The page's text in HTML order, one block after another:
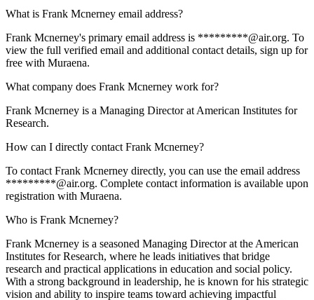
What is Frank Mcnerney email address?
Frank Mcnerney's primary email address is *********@air.org. To
view the full verified email and additional contact details, sign up for
free with Muraena.
What company does Frank Mcnerney work for?
Frank Mcnerney is a Managing Director at American Institutes for
Research.
How can I directly contact Frank Mcnerney?
To contact Frank Mcnerney directly, you can use the email address
*********@air.org. Complete contact information is available upon
registration with Muraena.
Who is Frank Mcnerney?
Frank Mcnerney is a seasoned Managing Director at the American
Institutes for Research, where he leads initiatives that bridge
research and practical applications in education and social policy.
With a strong background in leadership, he is known for his strategic
vision and ability to inspire teams toward achieving impactful